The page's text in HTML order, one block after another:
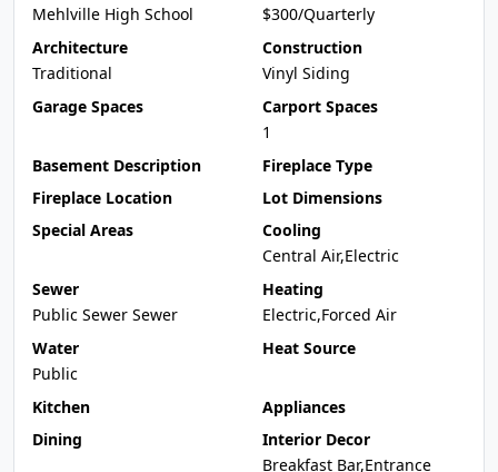
Mehlville High School
$300/Quarterly
Architecture
Traditional
Construction
Vinyl Siding
Garage Spaces
Carport Spaces
1
Basement Description
Fireplace Type
Fireplace Location
Lot Dimensions
Special Areas
Cooling
Central Air,Electric
Sewer
Public Sewer Sewer
Heating
Electric,Forced Air
Water
Public
Heat Source
Kitchen
Appliances
Dining
Interior Decor
Breakfast Bar,Entrance